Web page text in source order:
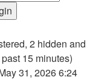
2 hidden and
15 minutes)
31, 2026 6:24